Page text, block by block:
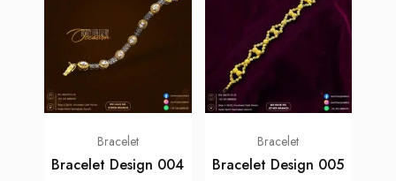
Bracelet
Bracelet Design 004
Bracelet
Bracelet Design 005